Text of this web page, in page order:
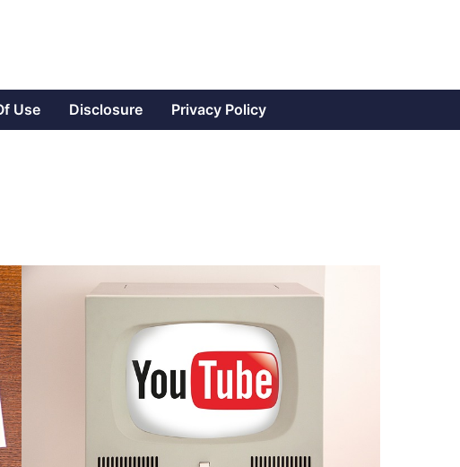
Use Disclosure Privacy Policy